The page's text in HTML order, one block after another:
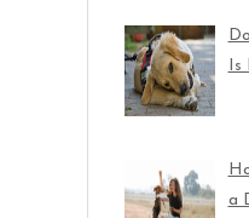
a